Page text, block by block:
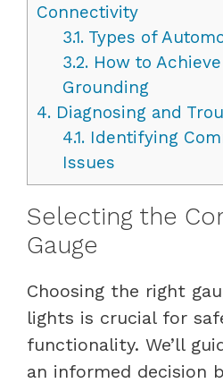
Connectivity
3.1.Types of
3.2.How to
Grounding
4. Diagnosing and
4.1.Identifying
Issues
Selecting the
Gauge
Choosing the right
lights is crucial for
functionality. We’ll
an informed decision